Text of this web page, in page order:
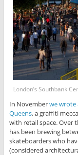
London’s Southbank
In Novemberwe wrote
Queens, a graffiti
with retail space. Over
has been brewing
skateboarders who
(considered